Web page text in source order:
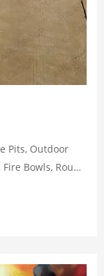
Pits, Outdoor
Bowls, Round